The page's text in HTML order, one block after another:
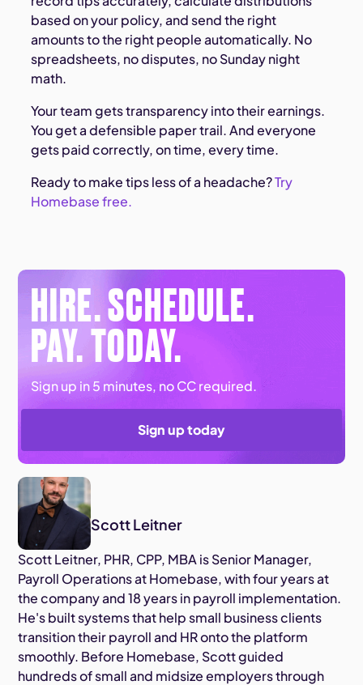
based on your policy, and send the right
amounts to the right people automatically. No
spreadsheets, no disputes, no Sunday night
math.
Your team gets transparency into their earnings.
You get a defensible paper trail. And everyone
gets paid correctly, on time, every time.
Ready to make tips less of a headache?Try
Homebase free.
HIRE. SCHEDULE.
PAY. TODAY.
Sign up in 5 minutes, no CC required.
Sign up today
Scott Leitner
Scott Leitner, PHR, CPP, MBA is Senior Manager,
Payroll Operations at Homebase, with four years at
the company and 18 years in payroll implementation.
He's built systems that help small business clients
transition their payroll and HR onto the platform
smoothly. Before Homebase, Scott guided
hundreds of small and midsize employers through